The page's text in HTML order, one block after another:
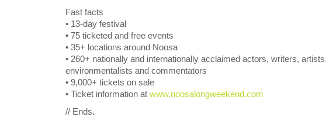
Fast facts
• 13-day festival
• 75 ticketed and free events
• 35+ locations around Noosa
• 260+ nationally and internationally acclaimed actors, writers,
environmentalists and commentators
• 9,000+ tickets on sale
• Ticket information at www.noosalongweekend.com
// Ends.